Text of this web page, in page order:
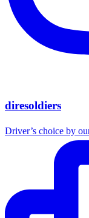
diresoldiers
Driver’s choice by